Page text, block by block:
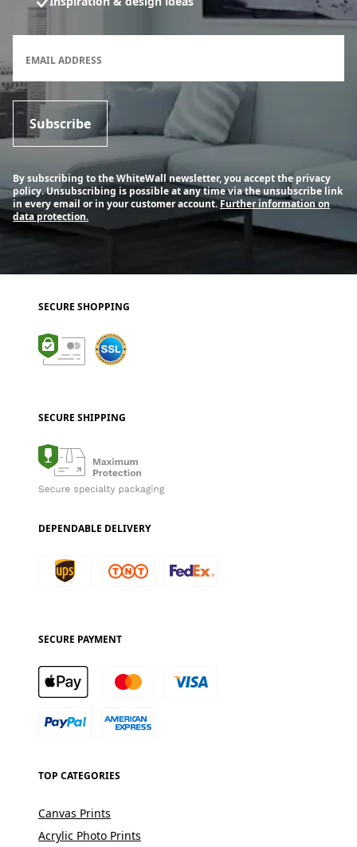
EMAIL ADDRESS
Subscribe
By subscribing to the WhiteWall newsletter, you accept the privacy
policy. Unsubscribing is possible at any time via the unsubscribe link
in every email or in your customer account.Further information on
data protection.
SECURE SHOPPING
SECURE SHIPPING
DEPENDABLE DELIVERY
SECURE PAYMENT
TOP CATEGORIES
Canvas Prints
Acrylic Photo Prints